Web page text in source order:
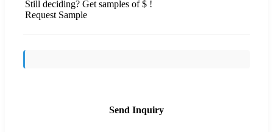
Still deciding? Get samples of $ !
Request Sample
Send Inquiry